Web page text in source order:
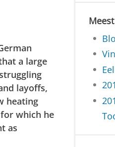
a large
layoffs,
heating
which he
as